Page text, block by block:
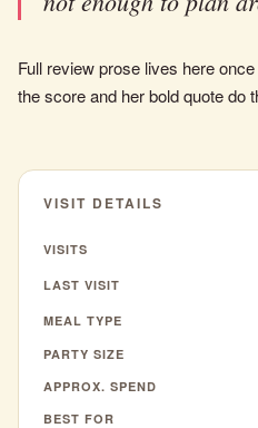
Full review prose lives here
the score and her bold quote do
VISIT DETAILS
VISITS
LAST VISIT
MEAL TYPE
PARTY SIZE
APPROX. SPEND
BEST FOR